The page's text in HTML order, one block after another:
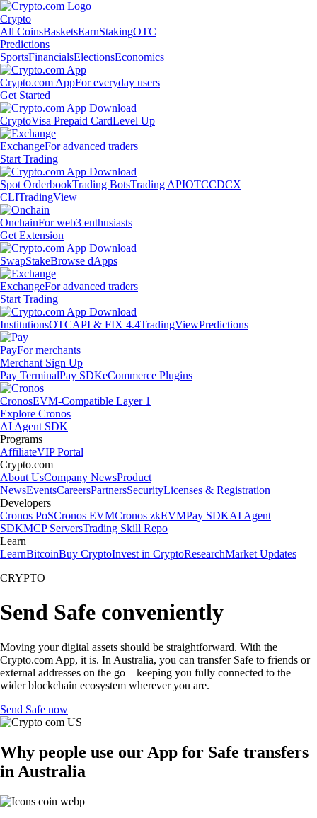
Crypto
All CoinsBasketsEarnStakingOTC
Predictions
SportsFinancialsElectionsEconomics
Crypto.com AppFor everyday users
Get Started
CryptoVisa Prepaid CardLevel Up
ExchangeFor advanced traders
Start Trading
Spot OrderbookTrading BotsTrading APIOTCCDCX
CLITradingView
OnchainFor web3 enthusiasts
Get Extension
SwapStakeBrowse dApps
ExchangeFor advanced traders
Start Trading
InstitutionsOTCAPI & FIX 4.4TradingViewPredictions
PayFor merchants
Merchant Sign Up
Pay TerminalPay SDKeCommerce Plugins
CronosEVM-Compatible Layer 1
Explore Cronos
AI Agent SDK
Programs
AffiliateVIP Portal
Crypto.com
About UsCompany NewsProduct
NewsEventsCareersPartnersSecurityLicenses & Registration
Developers
Cronos PoSCronos EVMCronos zkEVMPay SDKAI Agent
SDKMCP ServersTrading Skill Repo
Learn
LearnBitcoinBuy CryptoInvest in CryptoResearchMarket Updates
CRYPTO
Send Safe conveniently
Moving your digital assets should be straightforward. With the
Crypto.com App, it is. In Australia, you can transfer Safe to friends or
external addresses on the go – keeping you fully connected to the
wider blockchain ecosystem wherever you are.
Send Safe now
Why people use our App for Safe transfers
in Australia